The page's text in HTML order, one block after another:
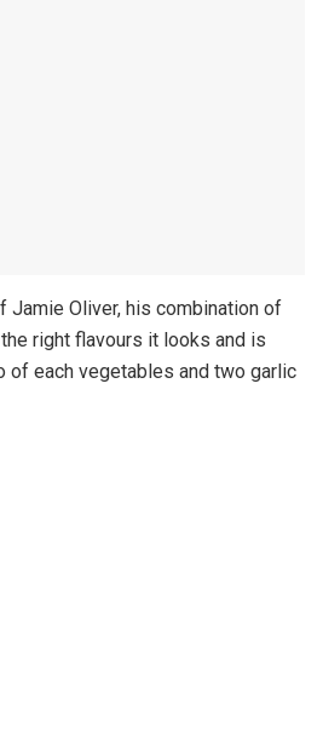
Jamie Oliver, his combination of
right flavours it looks and is
of each vegetables and two garlic